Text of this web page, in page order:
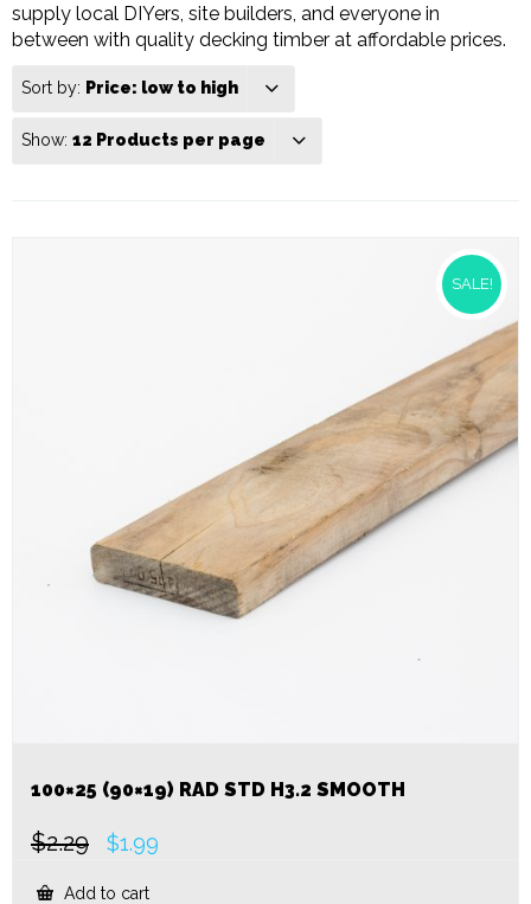
supply local DIYers, site builders, and everyone in
between with quality decking timber at affordable prices.
Sort by: Price: low to high
Show: 12 Products per page
SALE!
100×25 (90×19) RAD STD H3.2 SMOOTH
$2.29
Original
was:
$1.99
Add to cart